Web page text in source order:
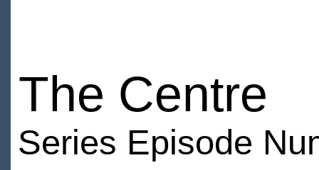
The Centre
Series Episode